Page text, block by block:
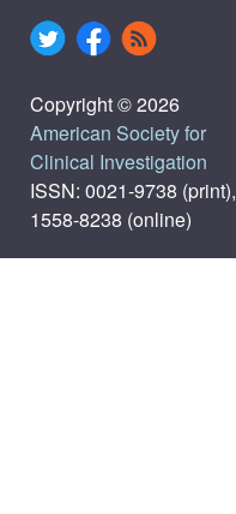
Copyright © 2026
American Society for
Clinical Investigation
ISSN: 0021-9738 (print),
1558-8238 (online)